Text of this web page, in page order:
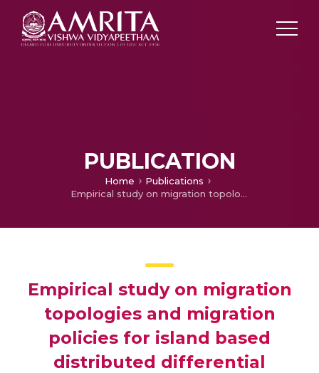
PUBLICATION
Home
Publications
Empirical study on migration topologies and migration policies for island based distributed differential evolution variants
Empirical study on migration
topologies and migration
policies for island based
distributed differential